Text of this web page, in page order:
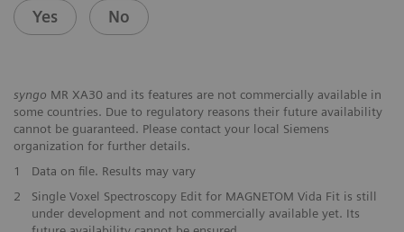
Yes No
syngo MR XA30 and its features are not commercially available in
some countries. Due to regulatory reasons their future availability
cannot be guaranteed. Please contact your local Siemens
organization for further details.
1
Data on file. Results may vary
2
Single Voxel Spectroscopy Edit for MAGNETOM Vida Fit is still
under development and not commercially available yet. Its